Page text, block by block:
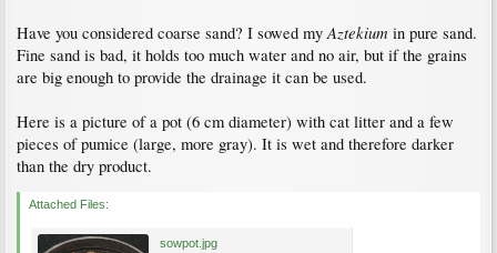
Have you considered coarse sand? I sowed myAztekium in pure sand.
Fine sand is bad, it holds too much water and no air, but if the grains
are big enough to provide the drainage it can be used.
Here is a picture of a pot (6 cm diameter) with cat litter and a few
pieces of pumice (large, more gray). It is wet and therefore darker
than the dry product.
Attached Files:
sowpot.jpg